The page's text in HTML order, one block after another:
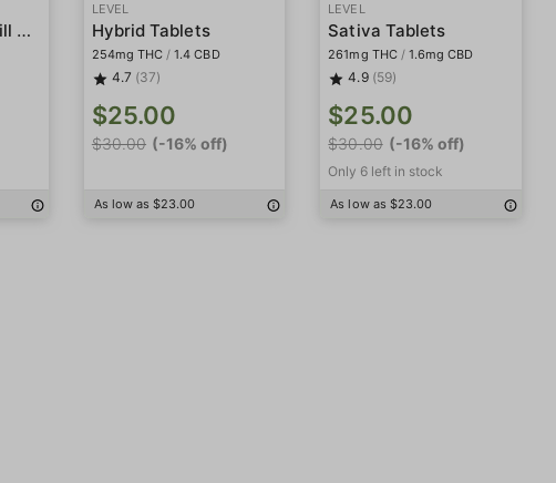
Sativa Protab Refill Pack
LEVEL
Hybrid Tablets
254mg THC / 1.4 CBD
4.7 (37)
$25.00
$30.00 (-16% off)
As low as $23.00
LEVEL
Sativa Tablets
261mg THC / 1.6mg CBD
4.9 (59)
$25.00
$30.00 (-16% off)
Only 6 left in stock
As low as $23.00